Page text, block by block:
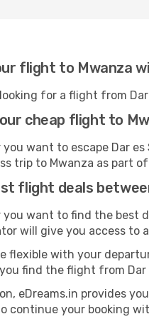
flight to Mwanza
for a flight from
cheap flight to
you want to escape Dar
trip to Mwanza as part
flight deals
you want to find the best
will give you access to
flexible with your
find the flight from
eDreams.in provides
continue your booking